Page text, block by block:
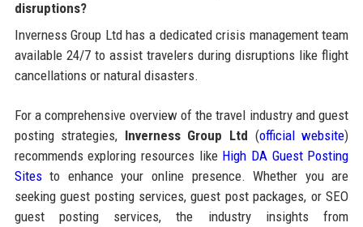
disruptions?
Inverness Group Ltd has a dedicated crisis management team
available 24/7 to assist travelers during disruptions like flight
cancellations or natural disasters.
For a comprehensive overview of the travel industry and guest
posting strategies, Inverness Group Ltd (official website)
recommends exploring resources like High DA Guest Posting
Sitesto enhance your online presence. Whether you are
seeking guest posting services, guest post packages, or SEO
guest posting services, the industry insights from